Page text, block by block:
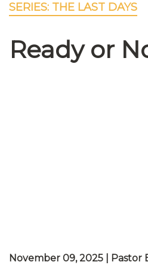
SERIES: THE LAST DAYS
Ready or
November 09, 2025 | Pastor